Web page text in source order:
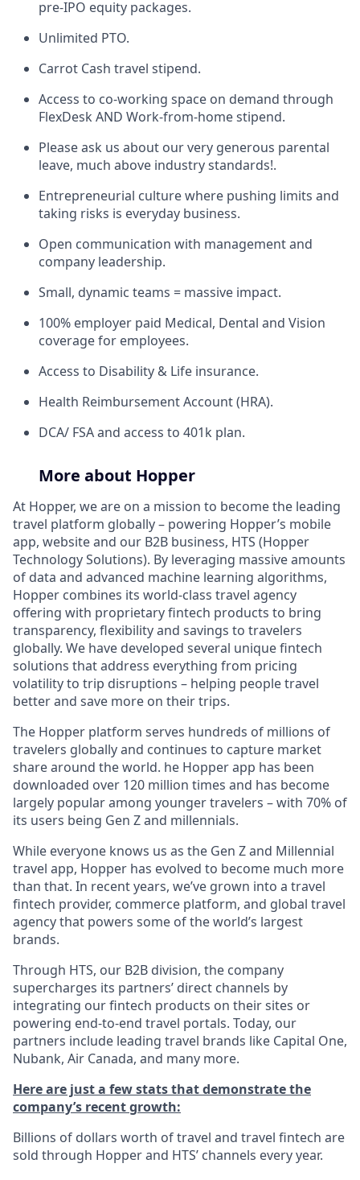
pre-IPO equity packages.
Unlimited PTO.
Carrot Cash travel stipend.
Access to co-working space on demand through
FlexDesk AND Work-from-home stipend.
Please ask us about our very generous parental
leave, much above industry standards!.
Entrepreneurial culture where pushing limits and
taking risks is everyday business.
Open communication with management and
company leadership.
Small, dynamic teams = massive impact.
100% employer paid Medical, Dental and Vision
coverage for employees.
Access to Disability & Life insurance.
Health Reimbursement Account (HRA).
DCA/ FSA and access to 401k plan.
More about Hopper
At Hopper, we are on a mission to become the leading
travel platform globally – powering Hopper’s mobile
app, website and our B2B business, HTS (Hopper
Technology Solutions). By leveraging massive amounts
of data and advanced machine learning algorithms,
Hopper combines its world-class travel agency
offering with proprietary fintech products to bring
transparency, flexibility and savings to travelers
globally. We have developed several unique fintech
solutions that address everything from pricing
volatility to trip disruptions – helping people travel
better and save more on their trips.
The Hopper platform serves hundreds of millions of
travelers globally and continues to capture market
share around the world. he Hopper app has been
downloaded over 120 million times and has become
largely popular among younger travelers – with 70% of
its users being Gen Z and millennials.
While everyone knows us as the Gen Z and Millennial
travel app, Hopper has evolved to become much more
than that. In recent years, we’ve grown into a travel
fintech provider, commerce platform, and global travel
agency that powers some of the world’s largest
brands.
Through HTS, our B2B division, the company
supercharges its partners’ direct channels by
integrating our fintech products on their sites or
powering end-to-end travel portals. Today, our
partners include leading travel brands like Capital One,
Nubank, Air Canada, and many more.
Here are just a few stats that demonstrate the
company’s recent growth:
Billions of dollars worth of travel and travel fintech are
sold through Hopper and HTS’ channels every year.